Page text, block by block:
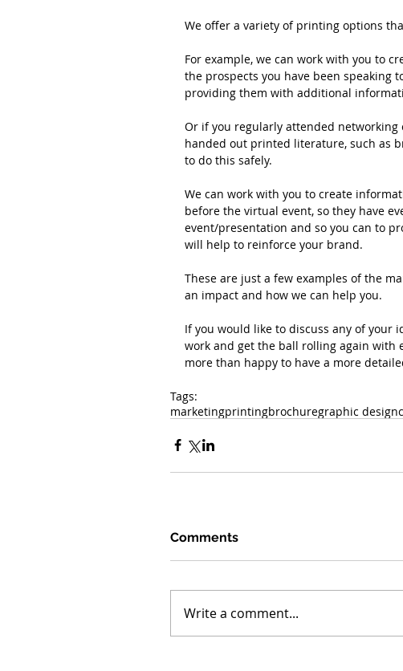
We offer a variety of printing options
For example, we can work with you to
the prospects you have been speaking
providing them with additional
Or if you regularly attended networking
handed out printed literature, such as
to do this safely.
We can work with you to create
before the virtual event, so they have
event/presentation and so you can to
will help to reinforce your brand.
These are just a few examples of the
an impact and how we can help you.
If you would like to discuss any of your
work and get the ball rolling again with
more than happy to have a more
Tags:
marketingprintingbrochuregraphic design
Comments
Write a comment...